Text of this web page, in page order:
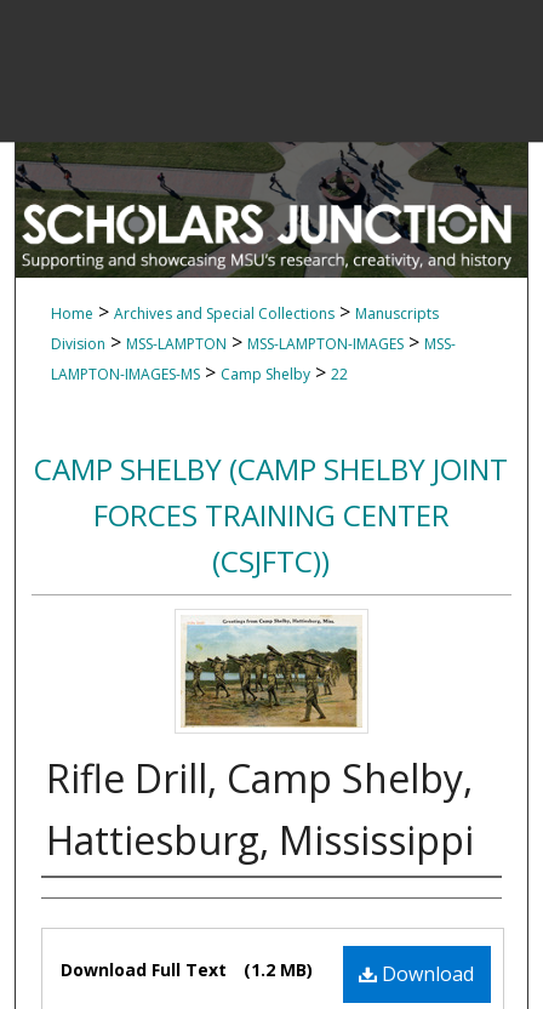
Home > Archives and Special Collections > Manuscripts
Division > MSS-LAMPTON > MSS-LAMPTON-IMAGES > MSS-
LAMPTON-IMAGES-MS > Camp Shelby > 22
CAMP SHELBY (CAMP SHELBY JOINT
FORCES TRAINING CENTER
(CSJFTC))
Rifle Drill, Camp Shelby,
Hattiesburg, Mississippi
Authors
Files
Download
Download Full Text (1.2 MB)